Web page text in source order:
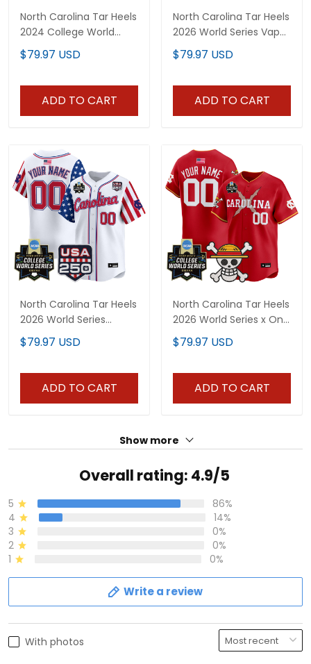
North Carolina Tar Heels
2024 College World
Series Patch Vapor
Premier Limited Custom
$79.97 USD
ADD TO CART
North Carolina Tar Heels
2026 World Series Vapor
Premier Limited Custom
Jersey - 250 America
$79.97 USD
ADD TO CART
North Carolina Tar Heels
2026 World Series
"America 250 Edition"
Vapor Premier Limited
$79.97 USD
ADD TO CART
North Carolina Tar Heels
2026 World Series x One
Piece Vapor Premier
Limited Custom Jersey
$79.97 USD
ADD TO CART
Show more
Overall rating: 4.9/5
5
86%
4
14%
3
0%
2
0%
1
0%
Write a review
With photos